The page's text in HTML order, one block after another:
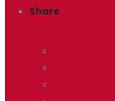
Share